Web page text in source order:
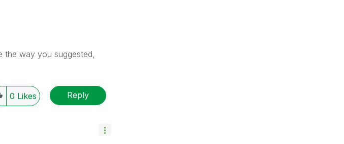
the way you suggested,
0 Likes Reply